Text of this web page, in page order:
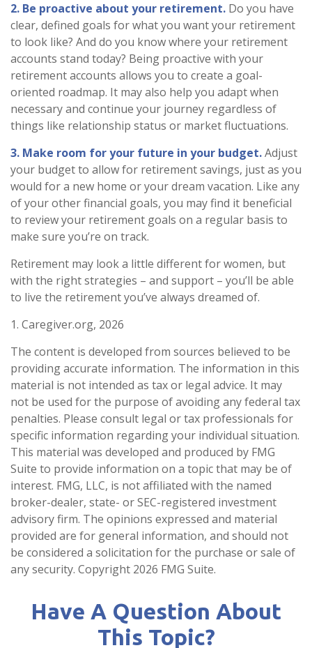
2. Be proactive about your retirement. Do you have
clear, defined goals for what you want your retirement
to look like? And do you know where your retirement
accounts stand today? Being proactive with your
retirement accounts allows you to create a goal-
oriented roadmap. It may also help you adapt when
necessary and continue your journey regardless of
things like relationship status or market fluctuations.
3. Make room for your future in your budget.Adjust
your budget to allow for retirement savings, just as you
would for a new home or your dream vacation. Like any
of your other financial goals, you may find it beneficial
to review your retirement goals on a regular basis to
make sure you’re on track.
Retirement may look a little different for women, but
with the right strategies – and support – you’ll be able
to live the retirement you’ve always dreamed of.
1. Caregiver.org, 2026
The content is developed from sources believed to be
providing accurate information. The information in this
material is not intended as tax or legal advice. It may
not be used for the purpose of avoiding any federal tax
penalties. Please consult legal or tax professionals for
specific information regarding your individual situation.
This material was developed and produced by FMG
Suite to provide information on a topic that may be of
interest. FMG, LLC, is not affiliated with the named
broker-dealer, state- or SEC-registered investment
advisory firm. The opinions expressed and material
provided are for general information, and should not
be considered a solicitation for the purchase or sale of
any security. Copyright 2026 FMG Suite.
Have A Question About
This Topic?